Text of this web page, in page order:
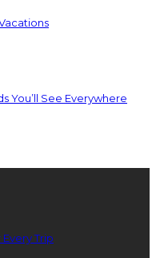
You’ll See Everywhere
Trip